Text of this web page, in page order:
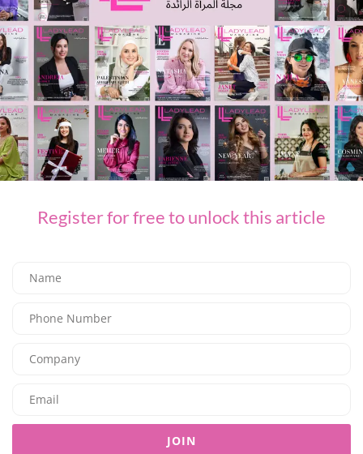
DUBAI
SHARE ON EMAIL
Register for free to unlock this article
JOIN